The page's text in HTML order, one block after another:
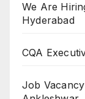
We Are
Hyderabad
CQA
Job